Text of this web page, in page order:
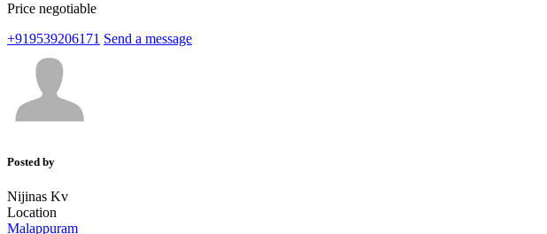
Price negotiable
+919539206171 Send a message
Posted by
Nijinas Kv
Location
Malappuram